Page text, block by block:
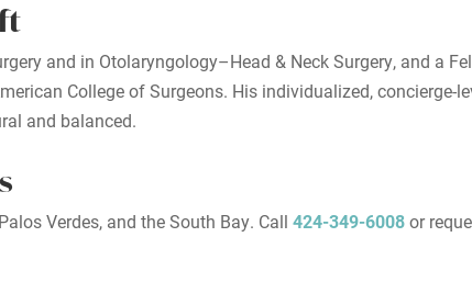
and in Otolaryngology–Head & Neck Surgery, and a
College of Surgeons. His individualized, concierge-
and balanced.
Verdes, and the South Bay. Call424-349-6008or